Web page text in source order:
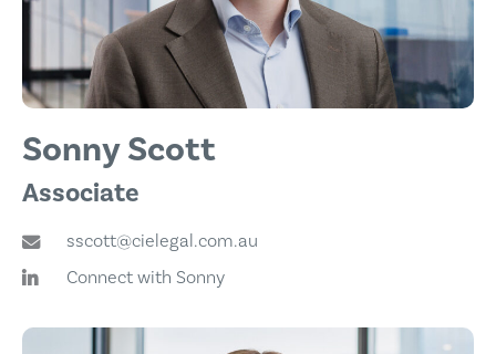
Sonny Scott
Associate
sscott@cielegal.com.au
Connect with Sonny